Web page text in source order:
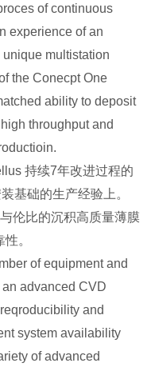
of continuous
experience of an
multistation
the Conecpt One
ability to deposit
throughput and
持续7年改进过程的
基础的生产经验上。
伦比的沉积高质量薄膜
。
of equipment and
advanced CVD
and
system availability
of advanced